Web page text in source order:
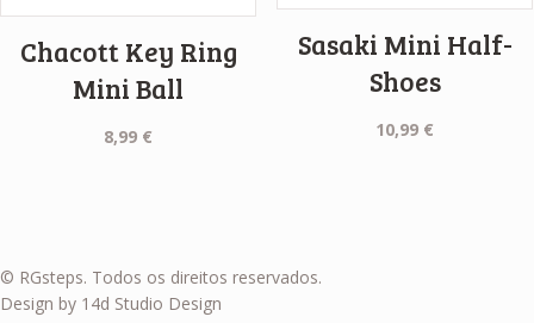
Chacott Key Ring
Mini Ball
8,99 €
Sasaki Mini Half-
Shoes
10,99 €
© RGsteps. Todos os direitos reservados.
Design by 14d Studio Design